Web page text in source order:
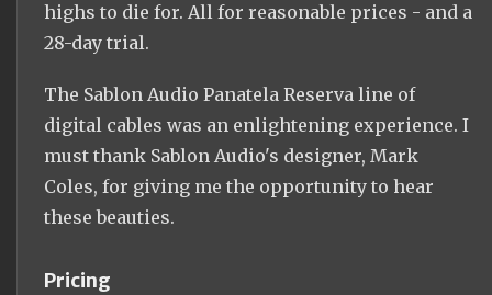
highs to die for. All for reasonable prices - and a
28-day trial.
The Sablon Audio Panatela Reserva line of
digital cables was an enlightening experience. I
must thank Sablon Audio's designer, Mark
Coles, for giving me the opportunity to hear
these beauties.
Pricing